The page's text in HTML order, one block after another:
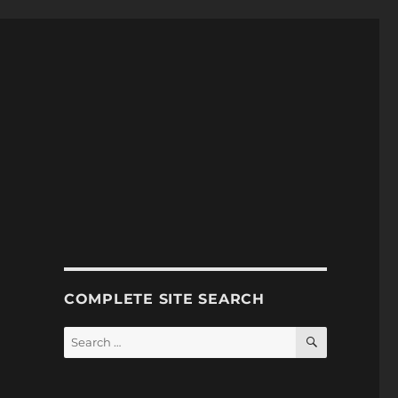
COMPLETE SITE SEARCH
Search
for:
SEARCH